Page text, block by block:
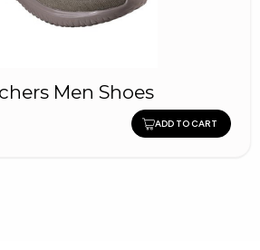
Men Shoes
ADD TO CART